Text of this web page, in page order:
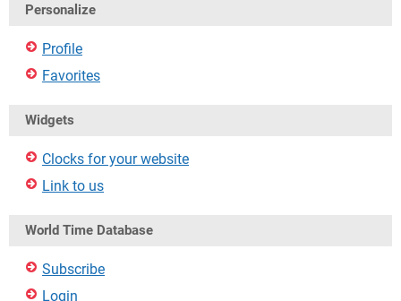
Personalize
Profile
Favorites
Widgets
Clocks for your website
Link to us
World Time Database
Subscribe
Login